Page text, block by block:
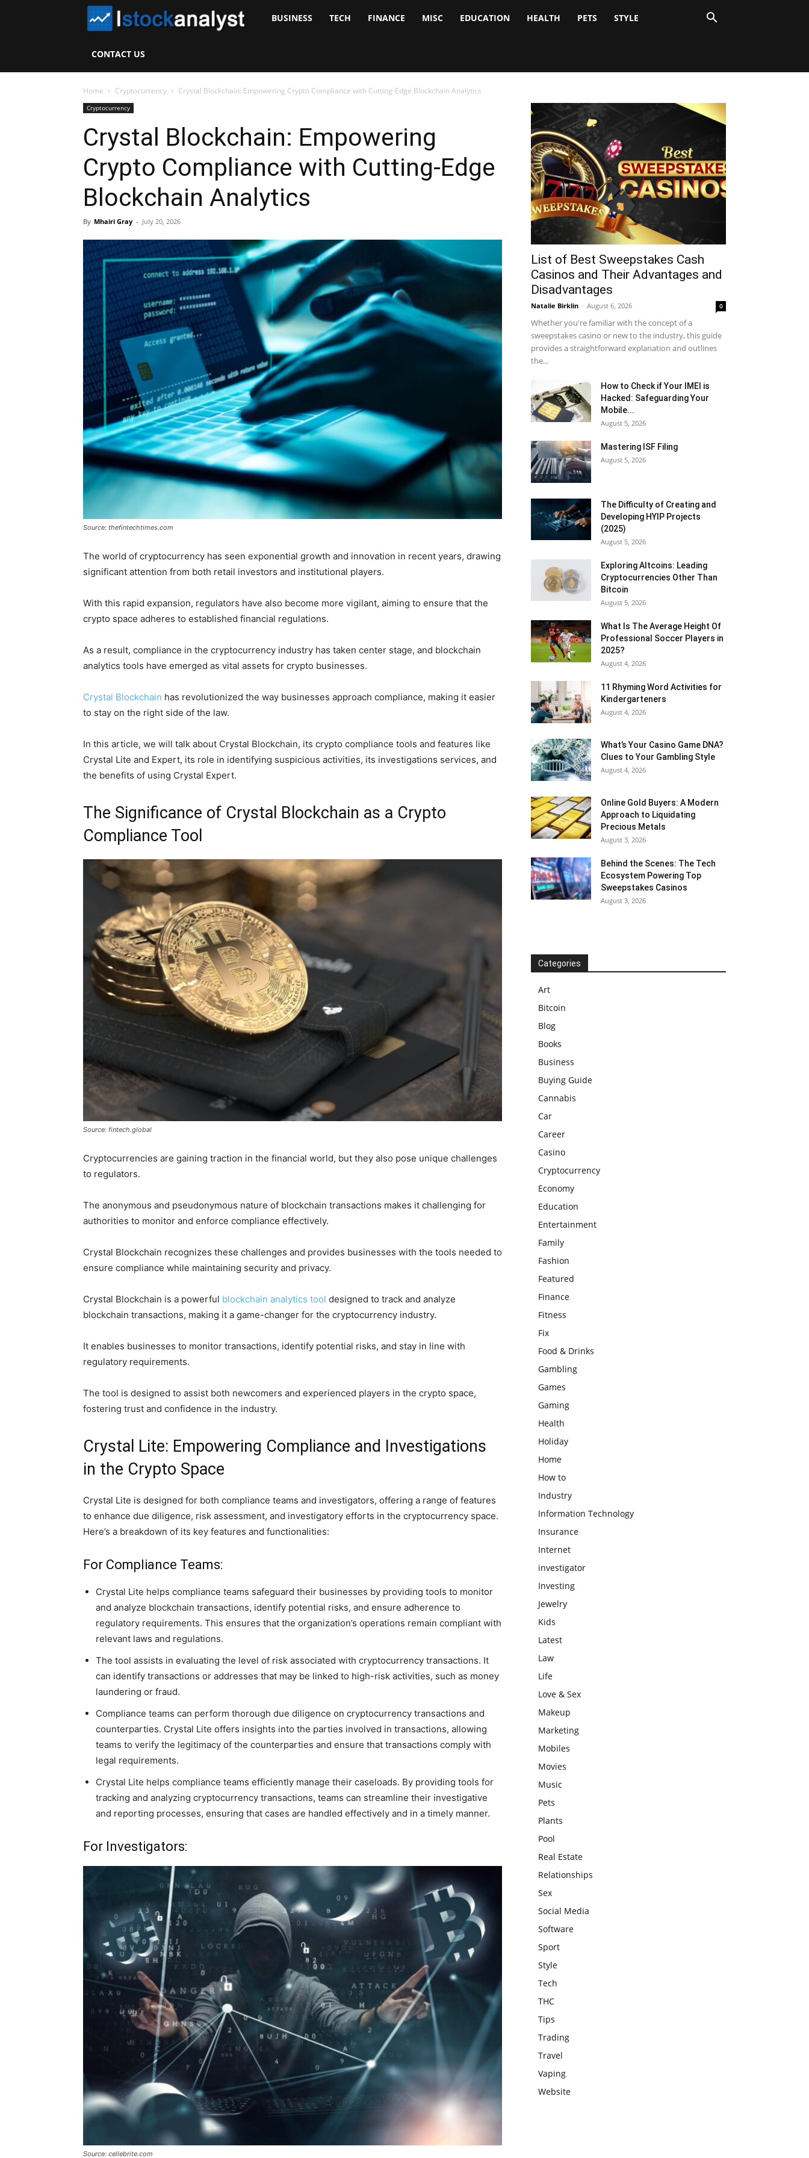
Analyst
BUSINESS TECH FINANCE MISC EDUCATION HEALTH PETS STYLE
CONTACT US
Home Cryptocurrency Crystal Blockchain: Empowering Crypto Compliance with Cutting-Edge Blockchain Analytics
Cryptocurrency
Crystal Blockchain: Empowering
Crypto Compliance with Cutting-Edge
Blockchain Analytics
By Mhairi Gray - July 20, 2026
Source: thefintechtimes.com
The world of cryptocurrency has seen exponential growth and innovation in recent years, drawing
significant attention from both retail investors and institutional players.
With this rapid expansion, regulators have also become more vigilant, aiming to ensure that the
crypto space adheres to established financial regulations.
As a result, compliance in the cryptocurrency industry has taken center stage, and blockchain
analytics tools have emerged as vital assets for crypto businesses.
Crystal Blockchain has revolutionized the way businesses approach compliance, making it easier
to stay on the right side of the law.
In this article, we will talk about Crystal Blockchain, its crypto compliance tools and features like
Crystal Lite and Expert, its role in identifying suspicious activities, its investigations services, and
the benefits of using Crystal Expert.
The Significance of Crystal Blockchain as a Crypto
Compliance Tool
Source: fintech.global
Cryptocurrencies are gaining traction in the financial world, but they also pose unique challenges
to regulators.
The anonymous and pseudonymous nature of blockchain transactions makes it challenging for
authorities to monitor and enforce compliance effectively.
Crystal Blockchain recognizes these challenges and provides businesses with the tools needed to
ensure compliance while maintaining security and privacy.
Crystal Blockchain is a powerful blockchain analytics tool designed to track and analyze
blockchain transactions, making it a game-changer for the cryptocurrency industry.
It enables businesses to monitor transactions, identify potential risks, and stay in line with
regulatory requirements.
The tool is designed to assist both newcomers and experienced players in the crypto space,
fostering trust and confidence in the industry.
Crystal Lite: Empowering Compliance and Investigations
in the Crypto Space
Crystal Lite is designed for both compliance teams and investigators, offering a range of features
to enhance due diligence, risk assessment, and investigatory efforts in the cryptocurrency space.
Here’s a breakdown of its key features and functionalities:
For Compliance Teams:
Crystal Lite helps compliance teams safeguard their businesses by providing tools to monitor
and analyze blockchain transactions, identify potential risks, and ensure adherence to
regulatory requirements. This ensures that the organization’s operations remain compliant with
relevant laws and regulations.
The tool assists in evaluating the level of risk associated with cryptocurrency transactions. It
can identify transactions or addresses that may be linked to high-risk activities, such as money
laundering or fraud.
Compliance teams can perform thorough due diligence on cryptocurrency transactions and
counterparties. Crystal Lite offers insights into the parties involved in transactions, allowing
teams to verify the legitimacy of the counterparties and ensure that transactions comply with
legal requirements.
Crystal Lite helps compliance teams efficiently manage their caseloads. By providing tools for
tracking and analyzing cryptocurrency transactions, teams can streamline their investigative
and reporting processes, ensuring that cases are handled effectively and in a timely manner.
For Investigators:
Source: cellebrite.com
List of Best Sweepstakes Cash
Casinos and Their Advantages and
Disadvantages
Natalie Birklin - August 6, 2026 0
Whether you're familiar with the concept of a
sweepstakes casino or new to the industry, this guide
provides a straightforward explanation and outlines
the...
How to Check if Your IMEI is
Hacked: Safeguarding Your
Mobile...
August 5, 2026
Mastering ISF Filing
August 5, 2026
The Difficulty of Creating and
Developing HYIP Projects
(2025)
August 5, 2026
Exploring Altcoins: Leading
Cryptocurrencies Other Than
Bitcoin
August 5, 2026
What Is The Average Height Of
Professional Soccer Players in
2025?
August 4, 2026
11 Rhyming Word Activities for
Kindergarteners
August 4, 2026
What’s Your Casino Game DNA?
Clues to Your Gambling Style
August 4, 2026
Online Gold Buyers: A Modern
Approach to Liquidating
Precious Metals
August 3, 2026
Behind the Scenes: The Tech
Ecosystem Powering Top
Sweepstakes Casinos
August 3, 2026
Categories
Art
Bitcoin
Blog
Books
Business
Buying Guide
Cannabis
Car
Career
Casino
Cryptocurrency
Economy
Education
Entertainment
Family
Fashion
Featured
Finance
Fitness
Fix
Food & Drinks
Gambling
Games
Gaming
Health
Holiday
Home
How to
Industry
Information Technology
Insurance
Internet
investigator
Investing
Jewelry
Kids
Latest
Law
Life
Love & Sex
Makeup
Marketing
Mobiles
Movies
Music
Pets
Plants
Pool
Real Estate
Relationships
Sex
Social Media
Software
Sport
Style
Tech
THC
Tips
Trading
Travel
Vaping
Website